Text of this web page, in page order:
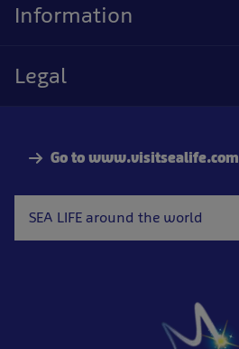
Go to www.visitsealife.com
SEA LIFE around the world
Information
Legal